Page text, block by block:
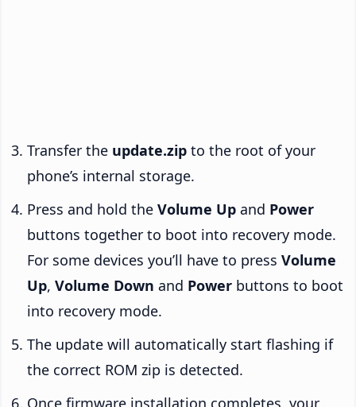
Transfer the update.zip to the root of your
phone’s internal storage.
Press and hold the Volume Up and Power
buttons together to boot into recovery mode.
For some devices you’ll have to press Volume
Up, Volume Down and Power buttons to boot
into recovery mode.
The update will automatically start flashing if
the correct ROM zip is detected.
Once firmware installation completes, your